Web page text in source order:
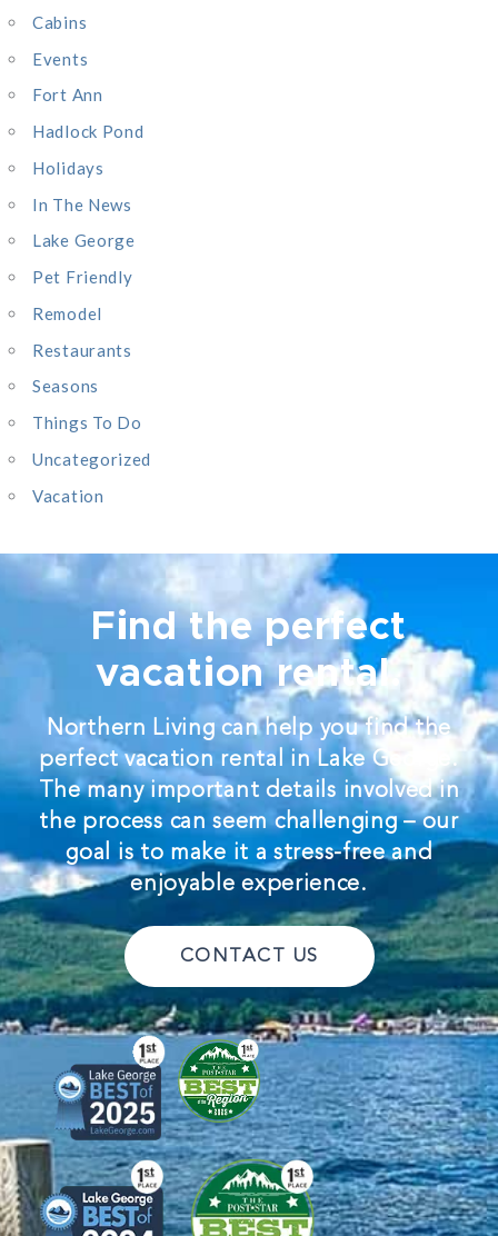
:
Cabins
Events
Fort Ann
Hadlock Pond
Holidays
In The News
Lake George
Pet Friendly
Remodel
Restaurants
Seasons
Things To Do
Uncategorized
Vacation
Find the perfect
vacation rental.
Northern Living can help you find the
perfect vacation rental in Lake George.
The many important details involved in
the process can seem challenging – our
goal is to make it a stress-free and
enjoyable experience.
CONTACT US